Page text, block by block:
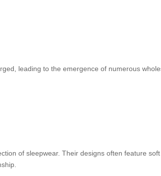
leading to the emergence of numerous
of sleepwear. Their designs often feature